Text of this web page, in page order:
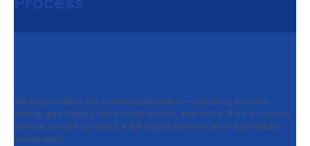
We begin with a full system evaluation—checking burners,
wiring, gas supply, the blower motor, and more. If it’s a routine
service, we still conduct a full inspection to catch any hidden
issues early.